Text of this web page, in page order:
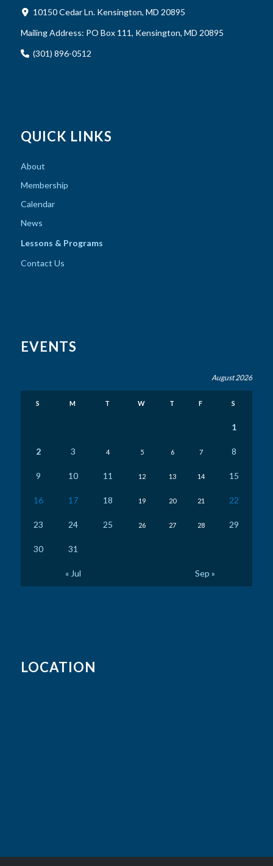
10150 Cedar Ln. Kensington, MD 20895
Mailing Address: PO Box 111, Kensington, MD 20895
(301) 896-0512
QUICK LINKS
About
Membership
Calendar
News
Lessons & Programs
Contact Us
EVENTS
August 2026
S M T W T F S
1
2 3 4 5 6 7 8
9 10 11 12 13 14 15
16 17 18 19 20 21 22
23 24 25 26 27 28 29
30 31
« Jul Sep »
LOCATION